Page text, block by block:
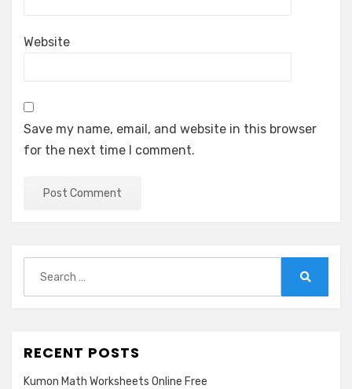
Website
Save my name, email, and website in this browser
for the next time I comment.
for:
RECENT POSTS
Kumon Math Worksheets Online Free